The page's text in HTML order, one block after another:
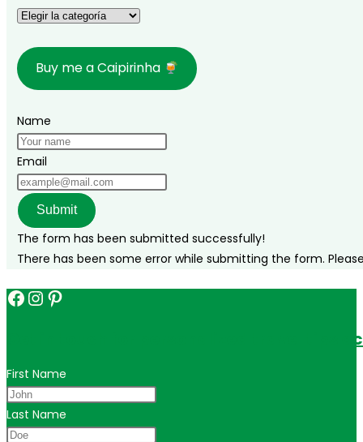
Categories
Buy me a Caipirinha
Name
Email
Submit
The form has been submitted successfully!
There has been some error while submitting the form.
Facebook
Instagram
Pinterest
Get in touch for personalized travel tips
First Name
Last Name